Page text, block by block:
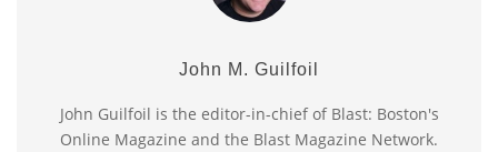
John M. Guilfoil
John Guilfoil is the editor-in-chief of Blast: Boston's
Online Magazine and the Blast Magazine Network.